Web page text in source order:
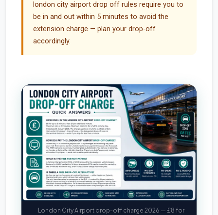
london city airport drop off rules require you to
be in and out within 5 minutes to avoid the
extension charge — plan your drop-off
accordingly.
London City Airport drop-off charge 2026 — £8 for